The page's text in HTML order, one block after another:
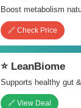
Boost metabolism
🔗 Check Price
⭐ LeanBiome
Supports healthy gut
🔗 View Deal